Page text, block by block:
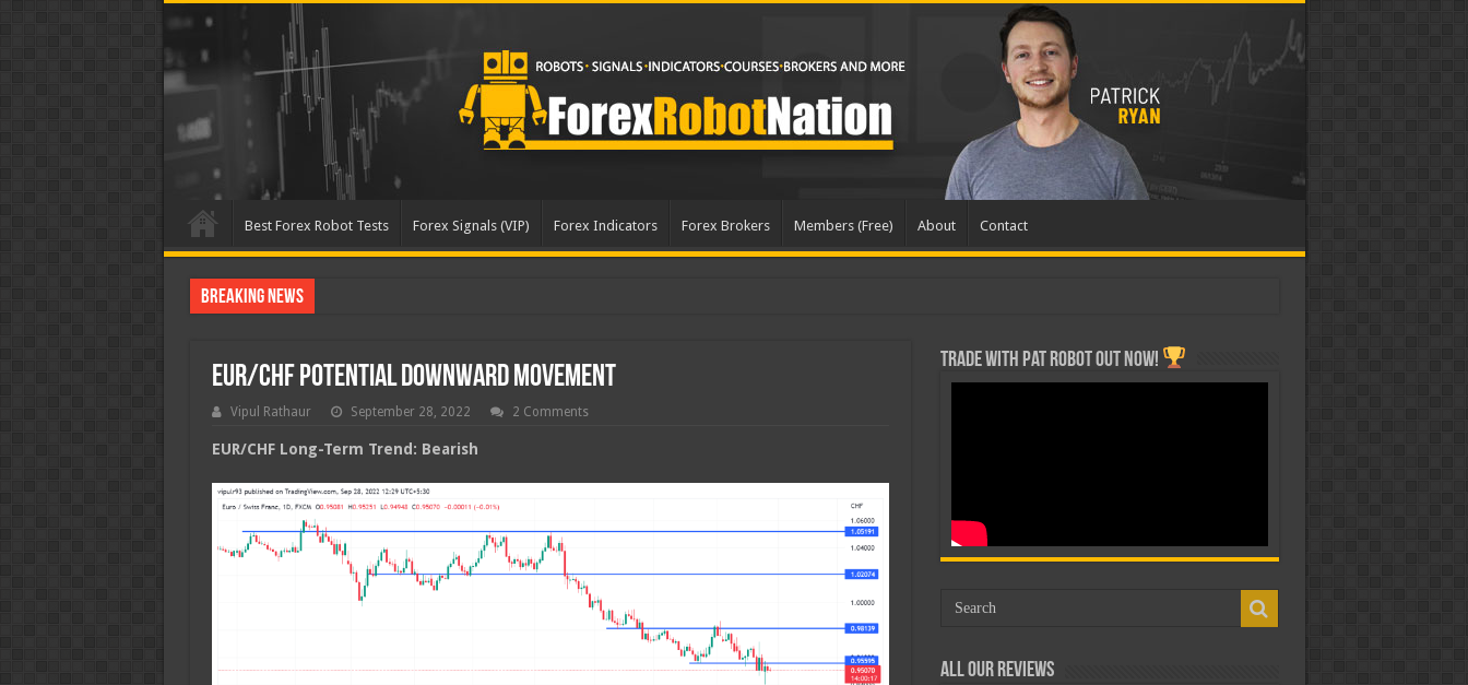
Best Forex Robot Tests Forex Signals (VIP) Forex Indicators Forex Brokers Members (Free) About Contact
Breaking News
EUR/CHF Potential Downward Movement
Vipul Rathaur September 28, 2022 2 Comments
EUR/CHF Long-Term Trend: Bearish
Trade with Pat ROBOT OUT NOW!
All Our Reviews